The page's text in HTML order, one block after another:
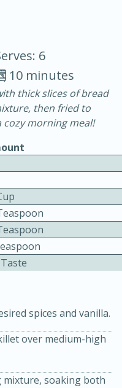
30 minutes
Serves: 4
3 hrs 10 mins
6
10 minutes
thick slices of bread
then fried to
morning meal!
Teaspoon
Teaspoon
spices and vanilla.
over medium-high
mixture, soaking both